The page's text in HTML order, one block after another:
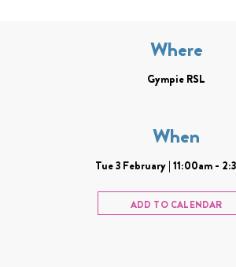
Where
Gympie RSL
When
Tue 3 February | 11:00am -
ADD TO CALENDAR